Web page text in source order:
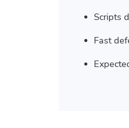
Scripts
Fast